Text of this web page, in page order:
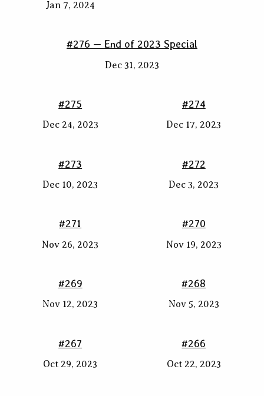
Jan 7, 2024
#276 — End of 2023 Special
Dec 31, 2023
#275
Dec 24, 2023
#274
Dec 17, 2023
#273
Dec 10, 2023
#272
Dec 3, 2023
#271
Nov 26, 2023
#270
Nov 19, 2023
#269
Nov 12, 2023
#268
Nov 5, 2023
#267
Oct 29, 2023
#266
Oct 22, 2023